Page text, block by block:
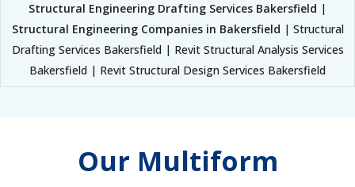
Structural Engineering Drafting Services Bakersfield |
Structural Engineering Companies in Bakersfield | Structural
Drafting Services Bakersfield | Revit Structural Analysis Services
Bakersfield | Revit Structural Design Services Bakersfield
Our Multiform